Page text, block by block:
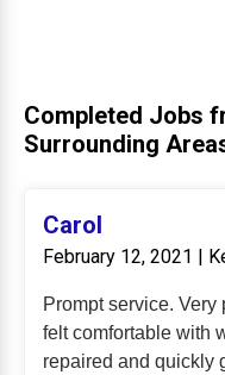
Completed Jobs
Surrounding
Carol
February 12, 2021 |
Prompt service.
felt comfortable with
repaired and quickly